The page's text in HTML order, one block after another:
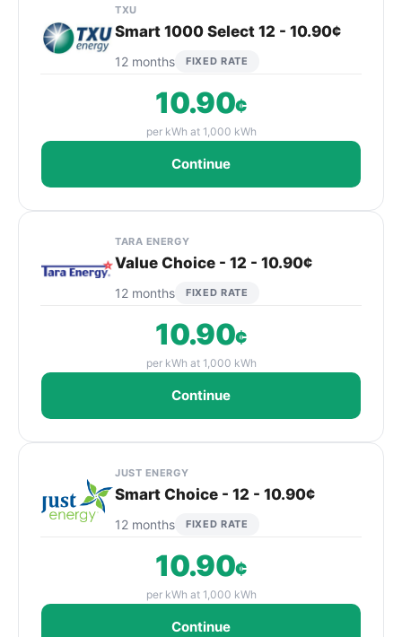
TXU
Smart 1000 Select 12 - 10.90¢
12 months FIXED RATE
10.90¢
per kWh at 1,000 kWh
Continue
TARA ENERGY
Value Choice - 12 - 10.90¢
12 months FIXED RATE
10.90¢
per kWh at 1,000 kWh
Continue
JUST ENERGY
Smart Choice - 12 - 10.90¢
12 months FIXED RATE
10.90¢
per kWh at 1,000 kWh
Continue